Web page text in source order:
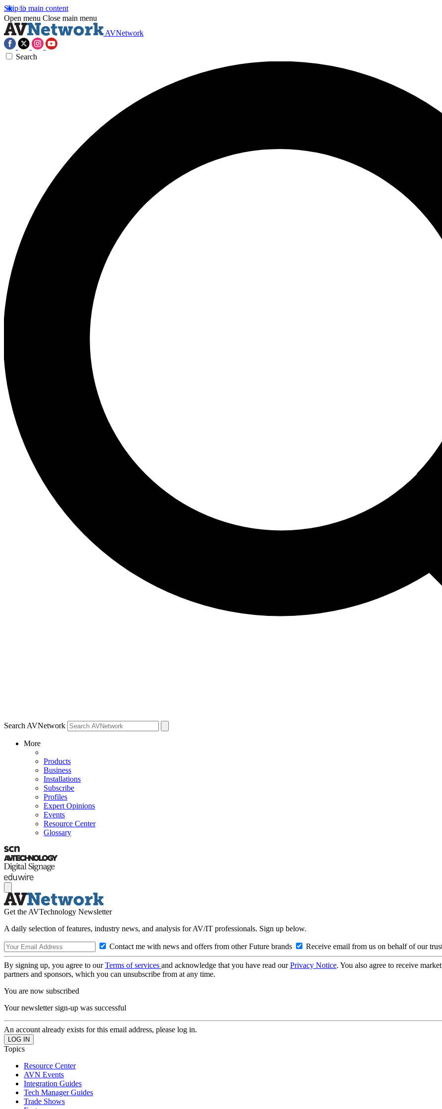
Skip to main content
Open menu Close main menu
AVNetwork
Search
Search AVNetwork
More
Products
Business
Installations
Subscribe
Profiles
Expert Opinions
Events
Resource Center
Glossary
Get the AVTechnology Newsletter
A daily selection of features, industry news, and analysis for AV/IT professionals. Sign up below.
Contact me with news and offers from other Future brands Receive email from us on behalf of our
By signing up, you agree to ourTerms of services and acknowledge that you have read ourPrivacy Notice. You also agree to receive
partners and sponsors, which you can unsubscribe from at any time.
You are now subscribed
Your newsletter sign-up was successful
An account already exists for this email address, please log in.
Topics
Resource Center
AVN Events
Integration Guides
Tech Manager Guides
Trade Shows